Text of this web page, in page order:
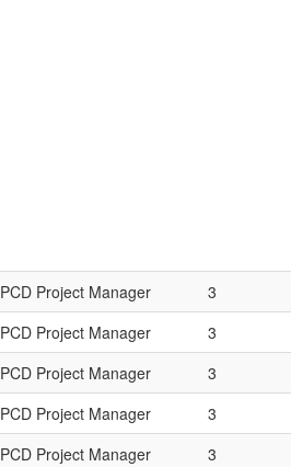
PCD Project Manager 3
PCD Project Manager 3
PCD Project Manager 3
PCD Project Manager 3
PCD Project Manager
3